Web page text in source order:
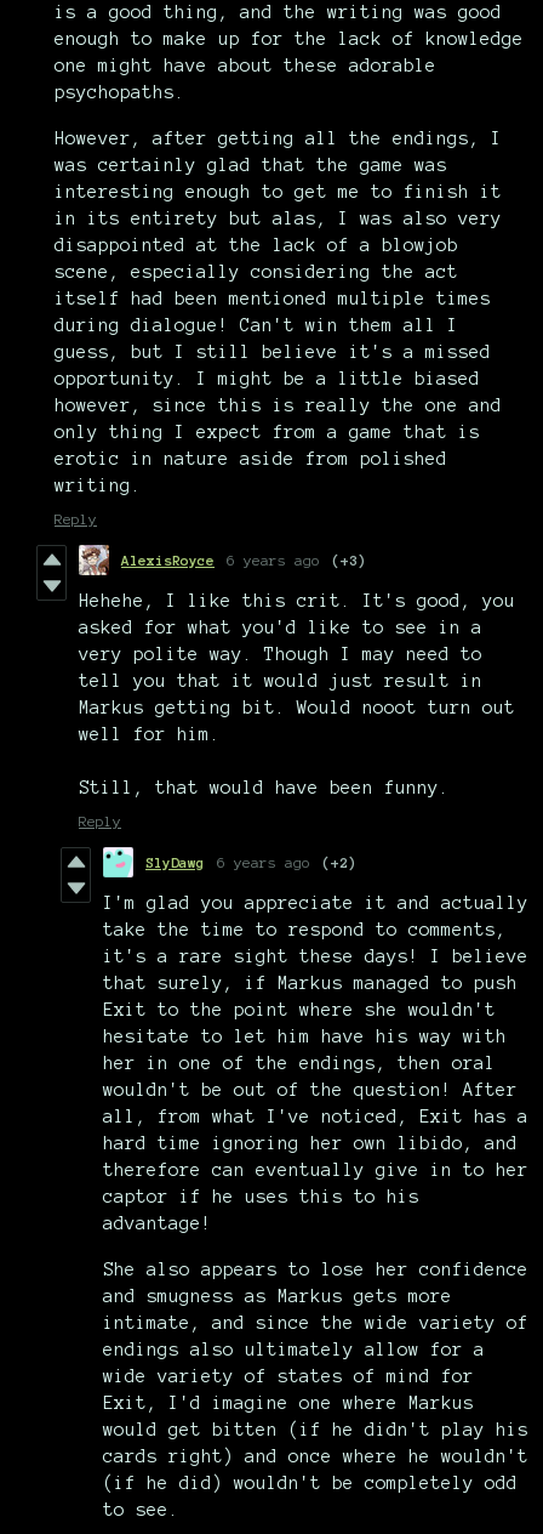
is a good thing, and the writing was good
enough to make up for the lack of knowledge
one might have about these adorable
psychopaths.
However, after getting all the endings, I
was certainly glad that the game was
interesting enough to get me to finish it
in its entirety but alas, I was also very
disappointed at the lack of a blowjob
scene, especially considering the act
itself had been mentioned multiple times
during dialogue! Can't win them all I
guess, but I still believe it's a missed
opportunity. I might be a little biased
however, since this is really the one and
only thing I expect from a game that is
erotic in nature aside from polished
writing.
Reply
AlexisRoyce 6 years ago (+3)
Hehehe, I like this crit. It's good, you
asked for what you'd like to see in a
very polite way. Though I may need to
tell you that it would just result in
Markus getting bit. Would nooot turn out
well for him.
Still, that would have been funny.
Reply
SlyDawg 6 years ago (+2)
I'm glad you appreciate it and actually
take the time to respond to comments,
it's a rare sight these days! I believe
that surely, if Markus managed to push
Exit to the point where she wouldn't
hesitate to let him have his way with
her in one of the endings, then oral
wouldn't be out of the question! After
all, from what I've noticed, Exit has a
hard time ignoring her own libido, and
therefore can eventually give in to her
captor if he uses this to his
advantage!
She also appears to lose her confidence
and smugness as Markus gets more
intimate, and since the wide variety of
endings also ultimately allow for a
wide variety of states of mind for
Exit, I'd imagine one where Markus
would get bitten (if he didn't play his
cards right) and once where he wouldn't
(if he did) wouldn't be completely odd
to see.